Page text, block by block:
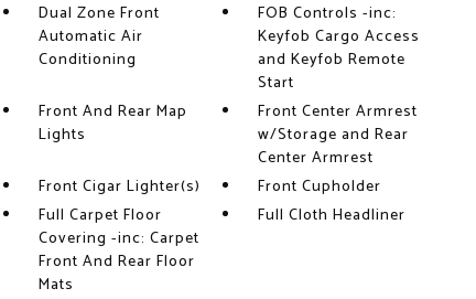
Dual Zone Front
Automatic Air
Conditioning
FOB Controls -inc:
Keyfob Cargo Access
and Keyfob Remote
Start
Front And Rear Map
Lights
Front Center Armrest
w/Storage and Rear
Center Armrest
Front Cigar Lighter(s)
Front Cupholder
Full Carpet Floor
Covering -inc: Carpet
Front And Rear Floor
Mats
Full Cloth Headliner